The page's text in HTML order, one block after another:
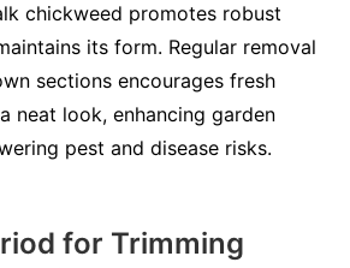
chickweed promotes robust
its form. Regular removal
sections encourages fresh
neat look, enhancing garden
pest and disease risks.
for Trimming